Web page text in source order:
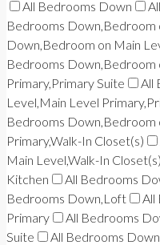
All Bedrooms Down
Bedrooms Down,Bedroom
Down,Bedroom on Main
Bedrooms Down,Bedroom
Primary,Primary Suite
All
Level,Main Level
Bedrooms Down,Bedroom
Primary,Walk-In Closet(s)
Main Level,Walk-In Closet(s)
Kitchen
All Bedrooms
Bedrooms Down,Loft
All
Primary
All Bedrooms
Suite
All Bedrooms